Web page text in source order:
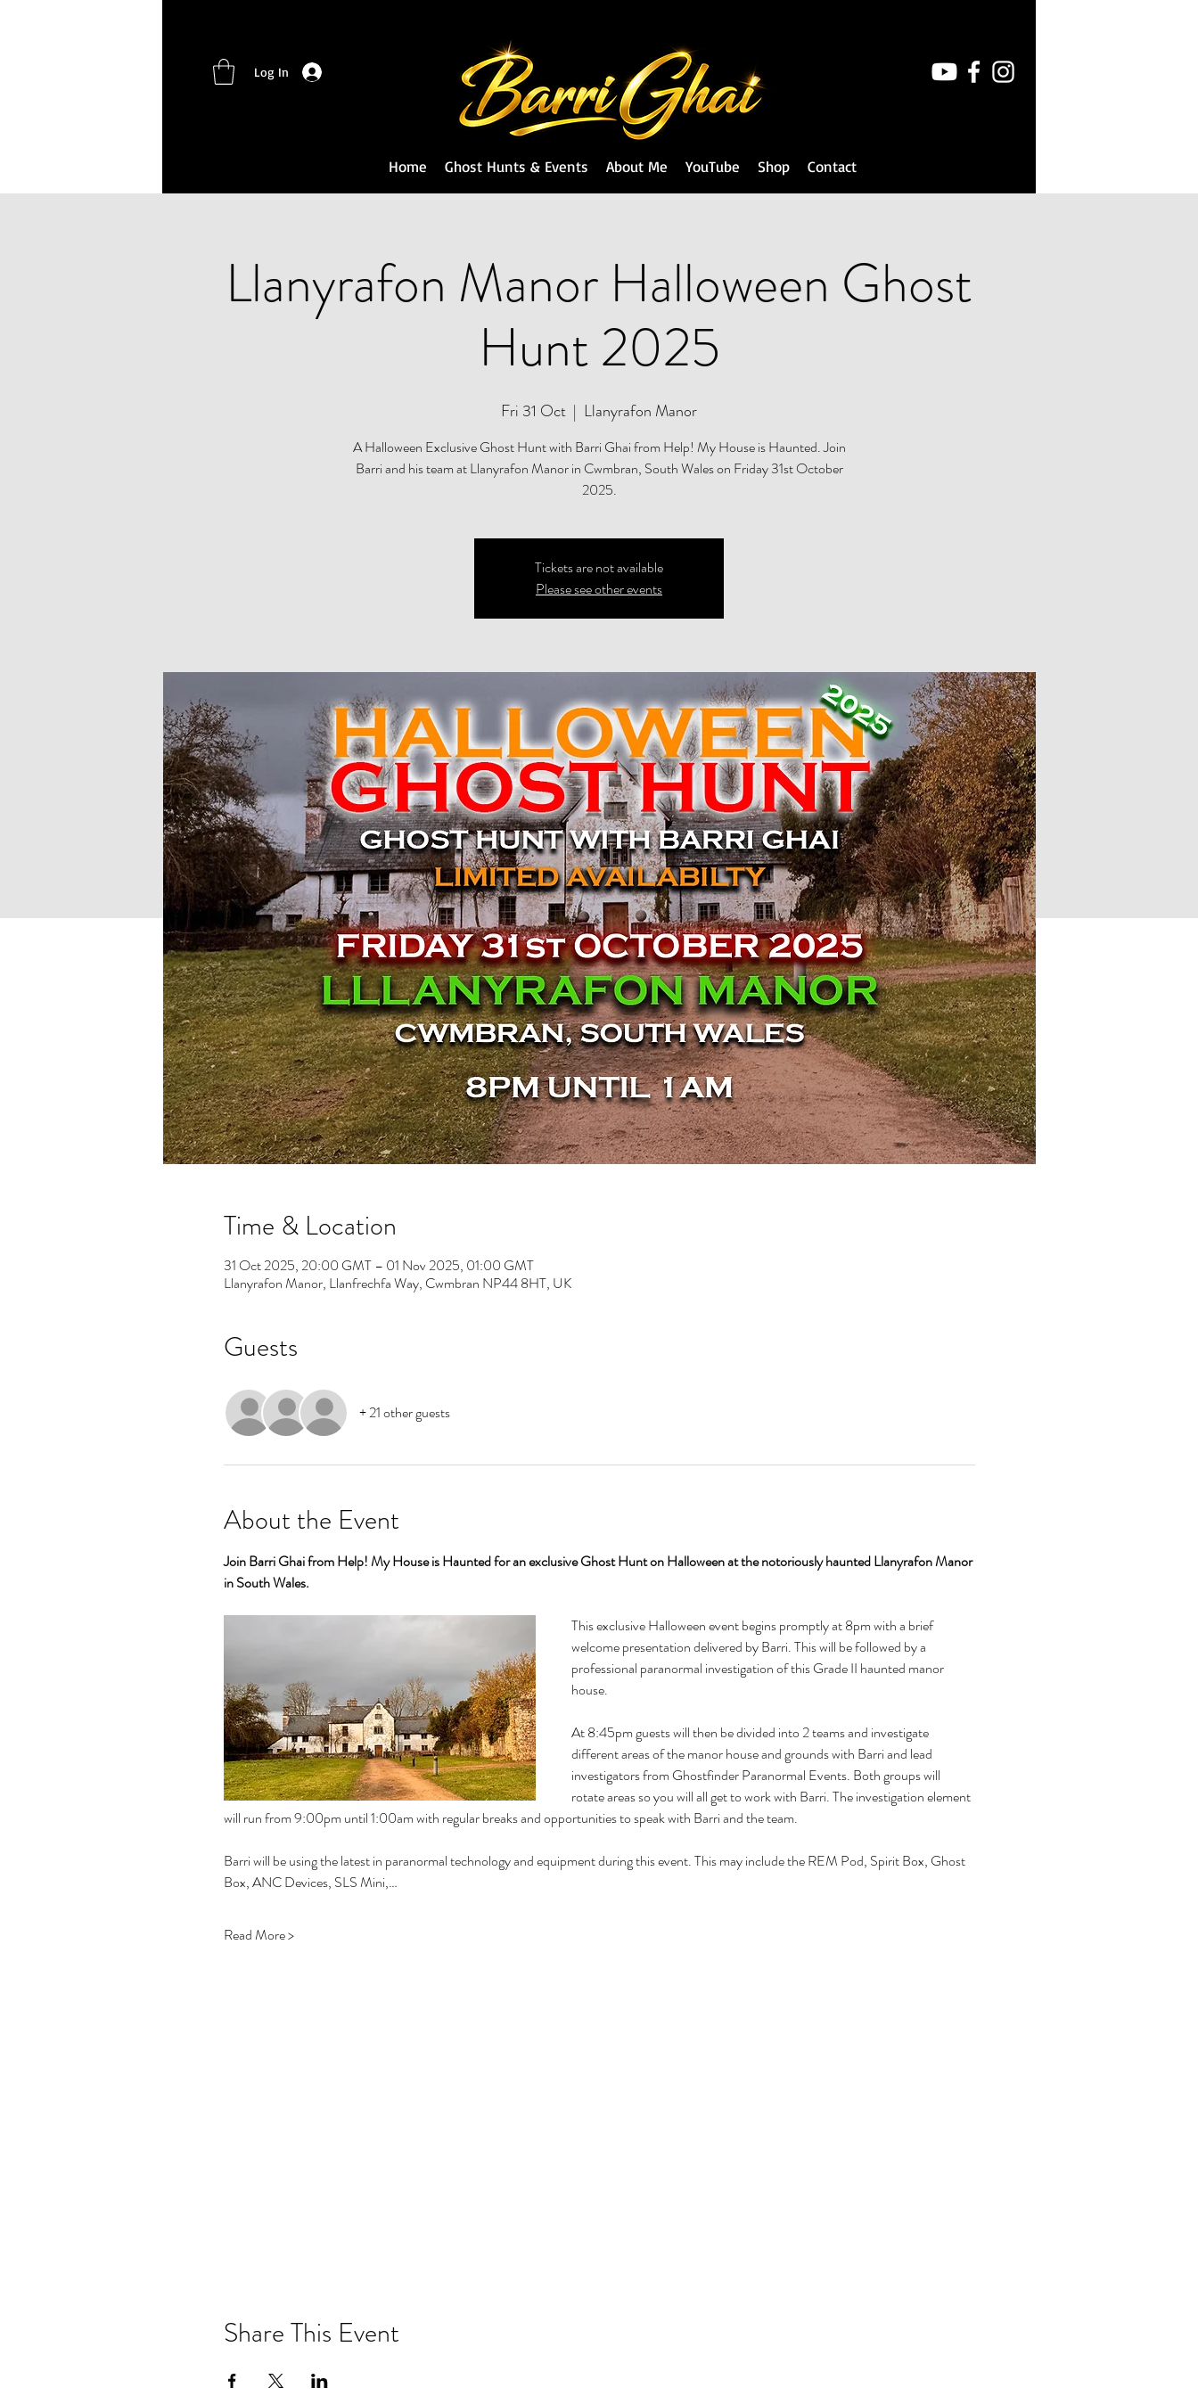
Log In
Home Ghost Hunts & Events About Me YouTube Shop Contact
Llanyrafon Manor Halloween Ghost
Hunt 2025
Fri 31 Oct
  |
Llanyrafon Manor
A Halloween Exclusive Ghost Hunt with Barri Ghai from Help! My House is Haunted. Join
Barri and his team at Llanyrafon Manor in Cwmbran, South Wales on Friday 31st October
2025.
Tickets are not available
Please see other events
Time & Location
31 Oct 2025, 20:00 GMT – 01 Nov 2025, 01:00 GMT
Llanyrafon Manor, Llanfrechfa Way, Cwmbran NP44 8HT, UK
Guests
+ 21 other guests
About the Event
Join Barri Ghai from Help! My House is Haunted for an exclusive Ghost Hunt on Halloween at the notoriously haunted Llanyrafon Manor
in South Wales.
This exclusive Halloween event begins promptly at 8pm with a brief
welcome presentation delivered by Barri. This will be followed by a
professional paranormal investigation of this Grade II haunted manor
house.
At 8:45pm guests will then be divided into 2 teams and investigate
different areas of the manor house and grounds with Barri and lead
investigators from Ghostfinder Paranormal Events. Both groups will
rotate areas so you will all get to work with Barri. The investigation element
will run from 9:00pm until 1:00am with regular breaks and opportunities to speak with Barri and the team.
Barri will be using the latest in paranormal technology and equipment during this event. This may include the REM Pod, Spirit Box, Ghost
Box, ANC Devices, SLS Mini,…
Read More >
Share This Event